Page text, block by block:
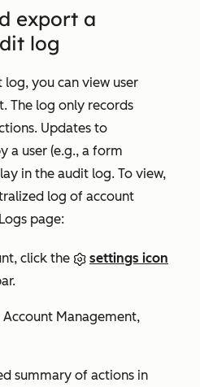
export a
log
you can view user
The log only records
Updates to
a user (e.g., a form
in the audit log. To view,
log of account
page:
click the
settings icon
Account Management,
summary of actions in